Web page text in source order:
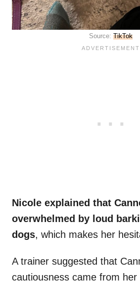
Source: TikTok
Nicole explained that
overwhelmed by loud
dogs, which makes her
A trainer suggested that
cautiousness came from her